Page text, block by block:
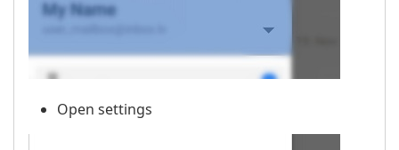
Open settings